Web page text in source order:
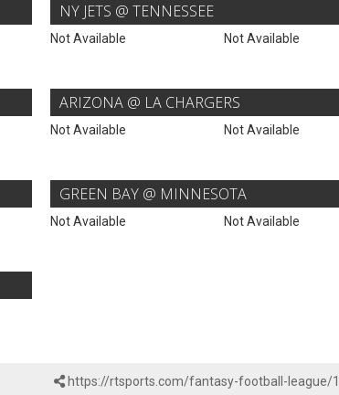
NY JETS @ TENNESSEE
Not Available Not Available
ARIZONA @ LA CHARGERS
Not Available Not Available
GREEN BAY @ MINNESOTA
Not Available Not Available
https://rtsports.com/fantasy-football-league/